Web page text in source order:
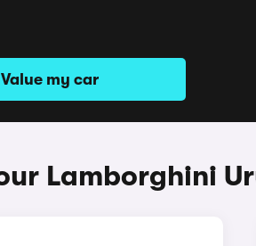
Value my car
Lamborghini